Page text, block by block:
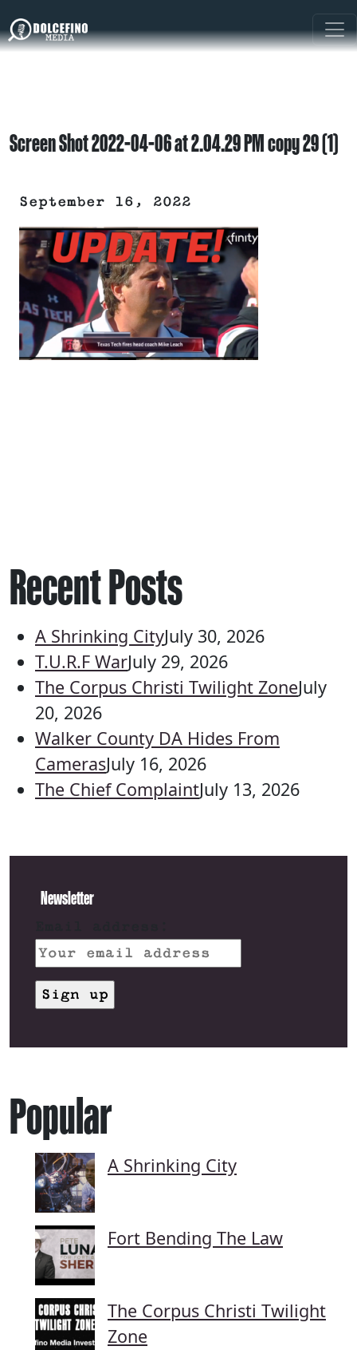
Screen Shot 2022-04-06 at 2.04.29 PM copy 29 (1)
September 16, 2022
Recent Posts
A Shrinking CityJuly 30, 2026
T.U.R.F WarJuly 29, 2026
The Corpus Christi Twilight ZoneJuly
20, 2026
Walker County DA Hides From
CamerasJuly 16, 2026
The Chief ComplaintJuly 13, 2026
Newsletter
Popular
A Shrinking City
Fort Bending The Law
The Corpus Christi Twilight
Zone